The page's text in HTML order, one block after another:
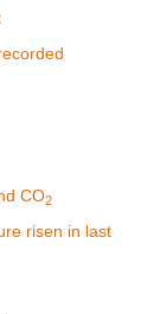
CO2
risen in last